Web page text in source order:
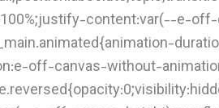
content:var(--e-
off-canvas-without-